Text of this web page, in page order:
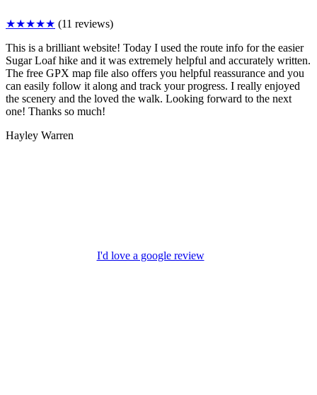
★★★★★ (11 reviews)
This is a brilliant website! Today I used the route info for the easier
Sugar Loaf hike and it was extremely helpful and accurately written.
The free GPX map file also offers you helpful reassurance and you
can easily follow it along and track your progress. I really enjoyed
the scenery and the loved the walk. Looking forward to the next
one! Thanks so much!
Hayley Warren
I'd love a google review